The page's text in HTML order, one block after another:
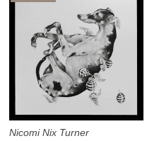
Nicomi Nix Turner